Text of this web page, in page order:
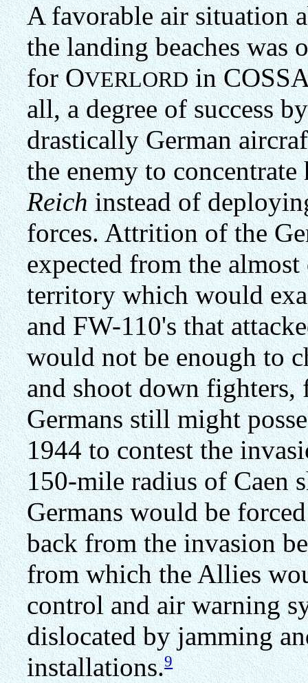
A favorable air situation
the landing beaches was
for OVERLORDin
all, a degree of success
drastically German
the enemy to
Reichinstead of
forces. Attrition of the
expected from the
territory which would
and FW-110's that
would not be enough to
and shoot down
Germans still might
1944 to contest the
150-mile radius of Caen
Germans would be
back from the invasion
from which the Allies
control and air warning
dislocated by jamming
installations.9